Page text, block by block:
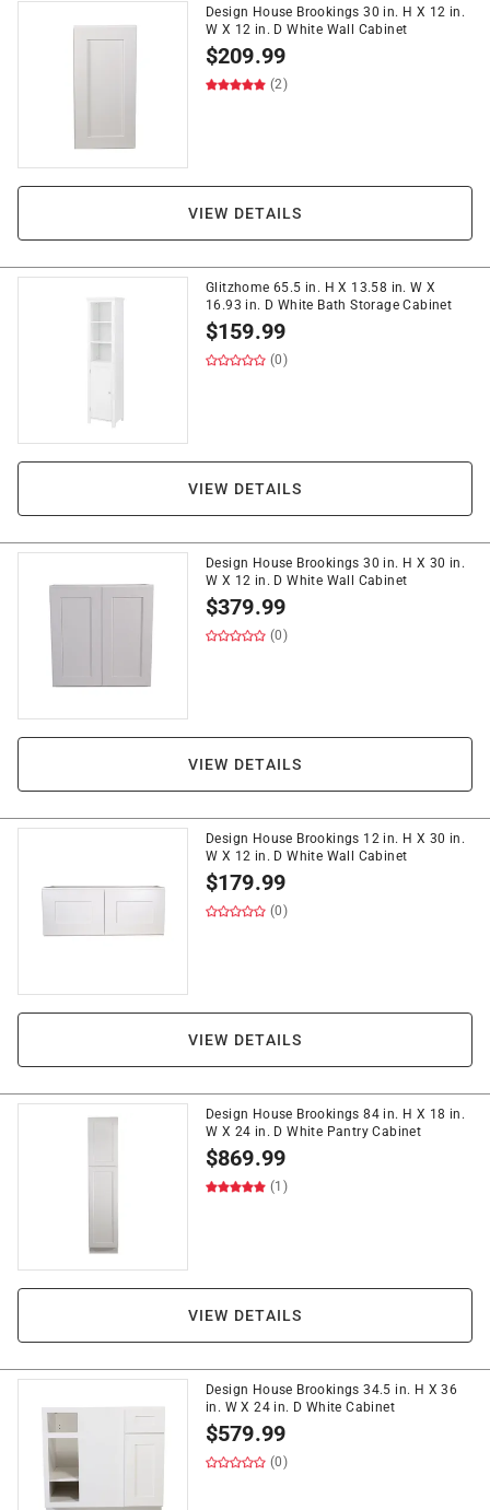
Design House Brookings 30 in. H X 12 in.
W X 12 in. D White Wall Cabinet
$209.99
(2)
VIEW DETAILS
Glitzhome 65.5 in. H X 13.58 in. W X
16.93 in. D White Bath Storage Cabinet
$159.99
(0)
VIEW DETAILS
Design House Brookings 30 in. H X 30 in.
W X 12 in. D White Wall Cabinet
$379.99
(0)
VIEW DETAILS
Design House Brookings 12 in. H X 30 in.
W X 12 in. D White Wall Cabinet
$179.99
(0)
VIEW DETAILS
Design House Brookings 84 in. H X 18 in.
W X 24 in. D White Pantry Cabinet
$869.99
(1)
VIEW DETAILS
Design House Brookings 34.5 in. H X 36
in. W X 24 in. D White Cabinet
$579.99
(0)